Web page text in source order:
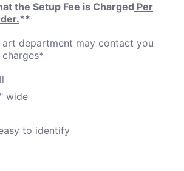
the Setup Fee is Charged Per
**
art department may contact you
wide
to identify